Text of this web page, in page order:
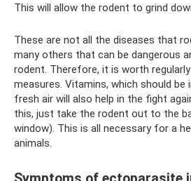
This will allow the rodent to grind
These are not all the diseases that
many others that can be dangerous
rodent. Therefore, it is worth
measures. Vitamins, which should be
fresh air will also help in the fight
this, just take the rodent out to the
window). This is all necessary for a
animals.